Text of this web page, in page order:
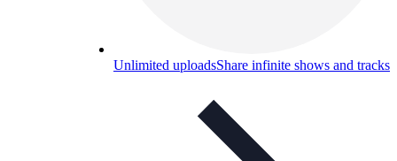
Unlimited uploadsShare infinite shows and tracks